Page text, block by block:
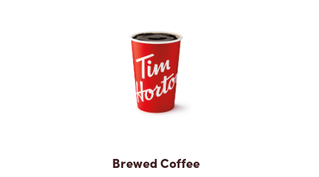
Brewed Coffee